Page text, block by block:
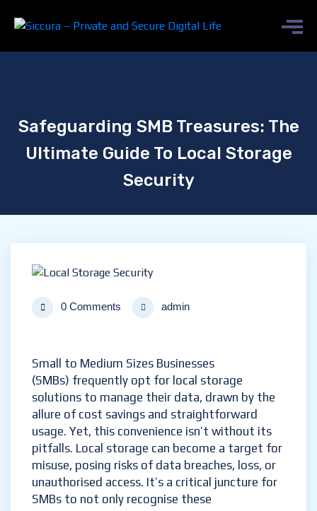
Safeguarding SMB Treasures: The
Ultimate Guide To Local Storage
Security
0 Comments admin
Small to Medium Sizes Businesses
(SMBs) frequently opt for local storage
solutions to manage their data, drawn by the
allure of cost savings and straightforward
usage. Yet, this convenience isn’t without its
pitfalls. Local storage can become a target for
misuse, posing risks of data breaches, loss, or
unauthorised access. It’s a critical juncture for
SMBs to not only recognise these